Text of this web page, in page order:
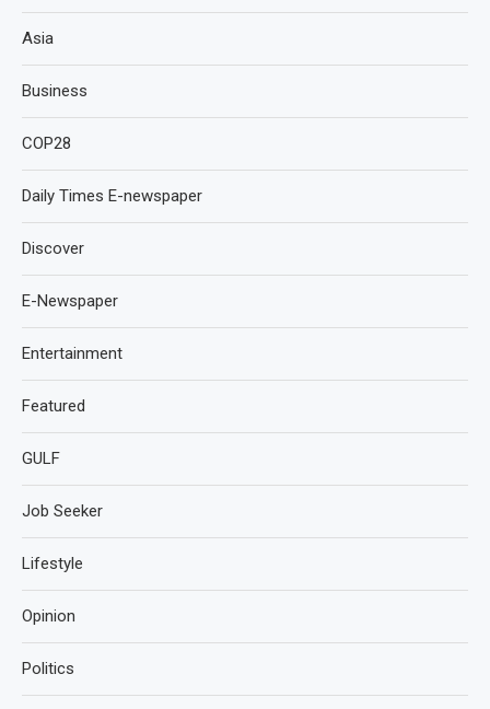
Asia
Business
COP28
Daily Times E-newspaper
Discover
E-Newspaper
Entertainment
Featured
GULF
Job Seeker
Lifestyle
Opinion
Politics